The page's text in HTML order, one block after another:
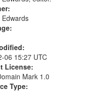
Edwards
06 15:27 UTC
License:
Mark 1.0
Type: